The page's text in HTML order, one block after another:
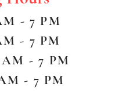
- 7 PM
- 7 PM
AM - 7 PM
- 7 PM